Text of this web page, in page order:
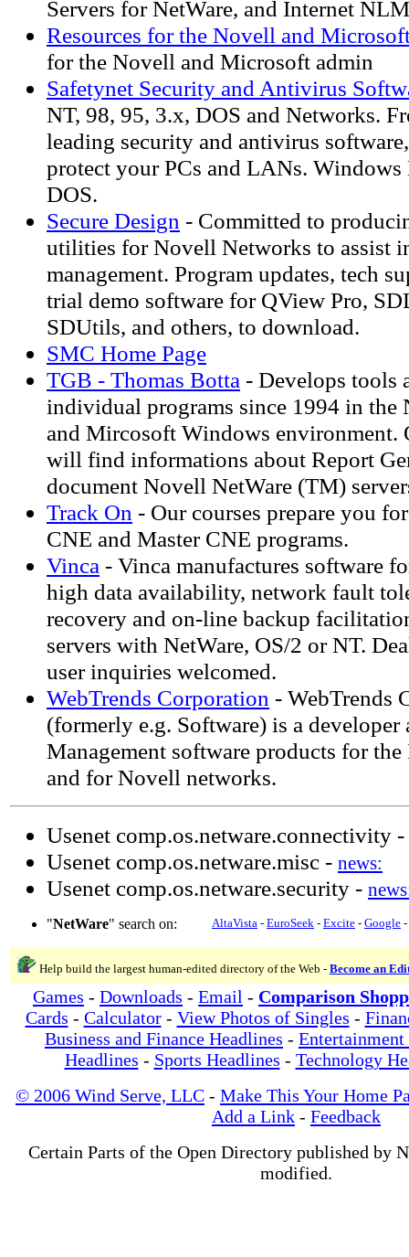
Servers for NetWare, and Internet
Resources for the Novell and
for the Novell and Microsoft admin
Safetynet Security and Antivirus
NT, 98, 95, 3.x, DOS and Networks.
leading security and antivirus
protect your PCs and LANs. Windows
DOS.
Secure Design - Committed to
utilities for Novell Networks to assist
management. Program updates, tech
trial demo software for QView Pro,
SDUtils, and others, to download.
SMC Home Page
TGB - Thomas Botta - Develops tools
individual programs since 1994 in the
and Mircosoft Windows environment.
will find informations about Report
document Novell NetWare (TM)
Track On - Our courses prepare you
CNE and Master CNE programs.
Vinca - Vinca manufactures software
high data availability, network fault
recovery and on-line backup
servers with NetWare, OS/2 or NT.
user inquiries welcomed.
WebTrends Corporation - WebTrends
(formerly e.g. Software) is a
Management software products for
and for Novell networks.
Usenet comp.os.netware.connectivity -
Usenet comp.os.netware.misc - news:
Usenet comp.os.netware.security -
"NetWare" search on: AltaVista - EuroSeek - Excite - Google -
Help build the largest human-edited directory of the Web - Become an
Games - Downloads - Email - Comparison
Cards - Calculator- View Photos of Singles -
Business and Finance Headlines - Entertainment
Headlines - Sports Headlines - Technology
© 2006 Wind Serve, LLC - Make This Your Home
Add a Link - Feedback
Certain Parts of the Open Directory published by
modified.